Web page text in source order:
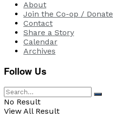
About
Join the Co-op / Donate
Contact
Share a Story
Calendar
Archives
Follow Us
No Result
View All Result